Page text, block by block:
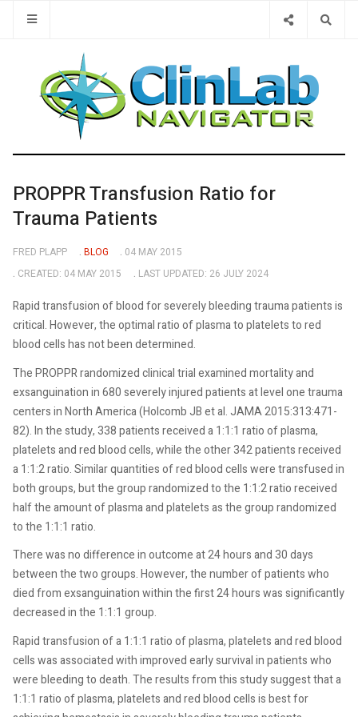
PROPPR Transfusion Ratio for
Trauma Patients
FRED PLAPP BLOG
04 MAY 2015
CREATED: 04 MAY 2015
LAST UPDATED: 26 JULY 2024
Rapid transfusion of blood for severely bleeding trauma patients is
critical. However, the optimal ratio of plasma to platelets to red
blood cells has not been determined.
The PROPPR randomized clinical trial examined mortality and
exsanguination in 680 severely injured patients at level one trauma
centers in North America (Holcomb JB et al. JAMA 2015:313:471-
82). In the study, 338 patients received a 1:1:1 ratio of plasma,
platelets and red blood cells, while the other 342 patients received
a 1:1:2 ratio. Similar quantities of red blood cells were transfused in
both groups, but the group randomized to the 1:1:2 ratio received
half the amount of plasma and platelets as the group randomized
to the 1:1:1 ratio.
There was no difference in outcome at 24 hours and 30 days
between the two groups. However, the number of patients who
died from exsanguination within the first 24 hours was significantly
decreased in the 1:1:1 group.
Rapid transfusion of a 1:1:1 ratio of plasma, platelets and red blood
cells was associated with improved early survival in patients who
were bleeding to death. The results from this study suggest that a
1:1:1 ratio of plasma, platelets and red blood cells is best for